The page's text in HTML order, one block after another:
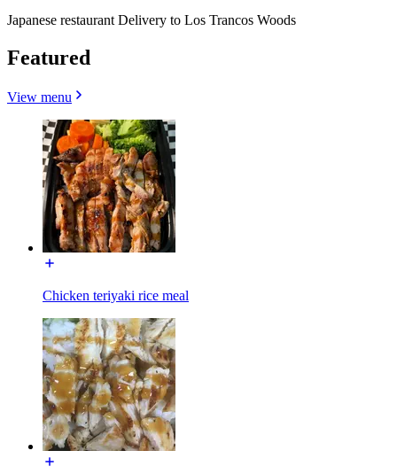
Japanese restaurant Delivery to Los Trancos Woods
Featured
View menu
Chicken teriyaki rice meal